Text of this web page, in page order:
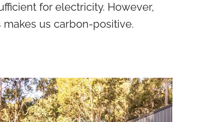
for electricity. However,
us carbon-positive.